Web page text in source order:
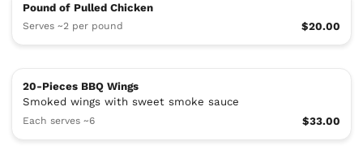
Pound of Pulled Chicken
Serves ~2 per pound $20.00
20-Pieces BBQ Wings
Smoked wings with sweet smoke sauce
Each serves ~6 $33.00